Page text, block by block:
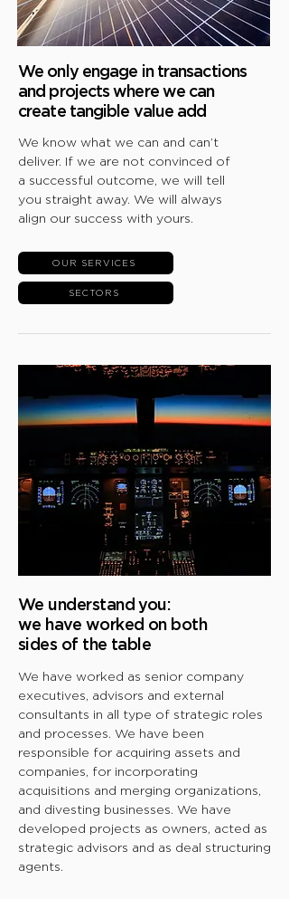
We only engage in transactions
and projects where we can
create tangible value add
We know what we can and can’t
deliver. If we are not convinced of
a successful outcome, we will tell
you straight away. We will always
align our success with yours.
OUR SERVICES
SECTORS
We understand you:
we have worked on both
sides of the table
We have worked as senior company
executives, advisors and external
consultants in all type of strategic roles
and processes. We have been
responsible for acquiring assets and
companies, for incorporating
acquisitions and merging organizations,
and divesting businesses. We have
developed projects as owners, acted as
strategic advisors and as deal structuring
agents.